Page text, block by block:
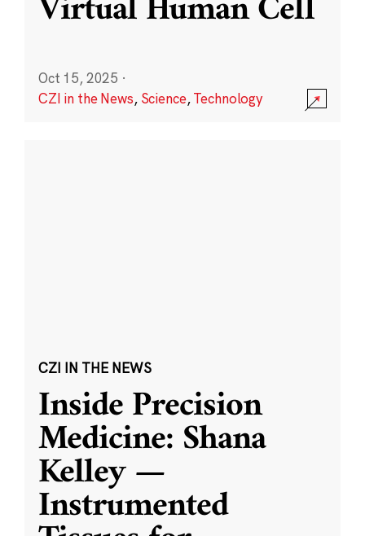
Oct 15, 2025 ·
CZI in the News, Science,Technology
CZI IN THE NEWS
Inside Precision
Medicine: Shana
Kelley —
Instrumented